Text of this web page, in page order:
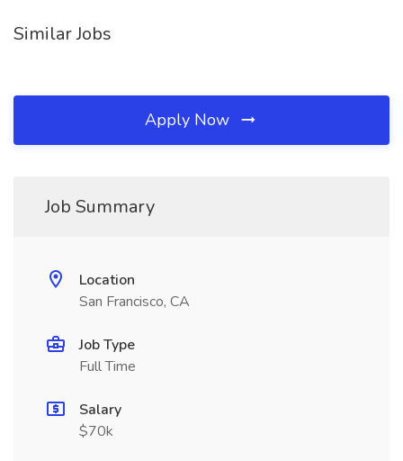
Similar Jobs
Apply Now
Job Summary
Location
San Francisco, CA
Job Type
Full Time
Salary
$70k